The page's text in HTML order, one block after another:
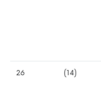
26 (14)